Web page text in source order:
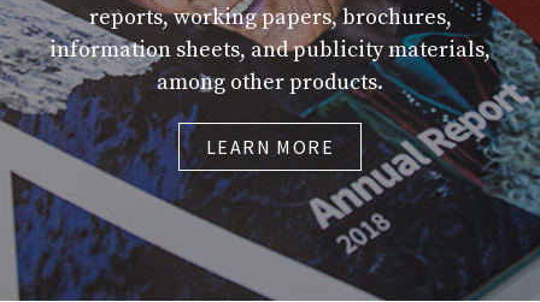
reports, working papers, brochures,
information sheets, and publicity materials,
among other products.
LEARN MORE